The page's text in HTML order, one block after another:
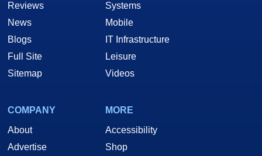
Reviews
News
Blogs
Full Site
Sitemap
Systems
Mobile
IT Infrastructure
Leisure
Videos
COMPANY
About
Advertise
MORE
Accessibility
Shop